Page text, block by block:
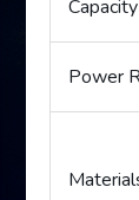
Capacity
Power